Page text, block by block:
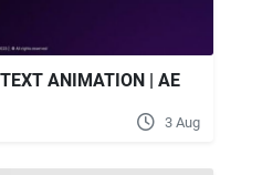
ANIMATION | AE
3 Aug